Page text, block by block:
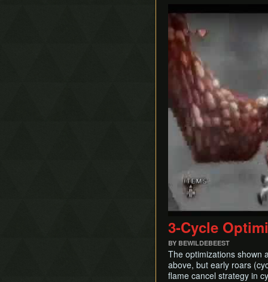
3-Cycle
BY BEWILDEBEEST
The optimizations shown
above, but early roars
flame cancel strategy in